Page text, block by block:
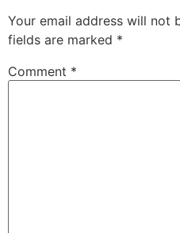
Your email address will not
fields are marked *
Comment *